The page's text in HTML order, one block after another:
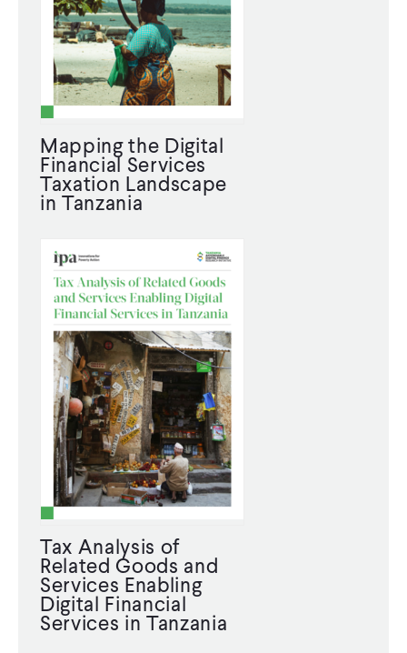
WHAT WE DO
WHERE WE WORK
IMPACT
Blog News
Events English
CONTACT
Mapping the Digital
Financial Services
Taxation Landscape
in Tanzania
Tax Analysis of
Related Goods and
Services Enabling
Digital Financial
Services in Tanzania